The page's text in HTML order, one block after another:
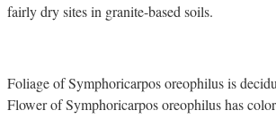
fairly dry sites in granite-based soils.
Foliage of Symphoricarpos oreophilus is
Flower of Symphoricarpos oreophilus has